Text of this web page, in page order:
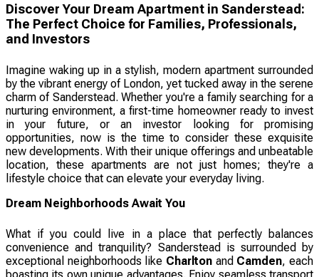
Discover Your Dream Apartment in Sanderstead:
The Perfect Choice for Families, Professionals,
and Investors
Imagine waking up in a stylish, modern apartment surrounded
by the vibrant energy of London, yet tucked away in the serene
charm of Sanderstead. Whether you're a family searching for a
nurturing environment, a first-time homeowner ready to invest
in your future, or an investor looking for promising
opportunities, now is the time to consider these exquisite
new developments. With their unique offerings and unbeatable
location, these apartments are not just homes; they're a
lifestyle choice that can elevate your everyday living.
Dream Neighborhoods Await You
What if you could live in a place that perfectly balances
convenience and tranquility? Sanderstead is surrounded by
exceptional neighborhoods like Charlton and Camden, each